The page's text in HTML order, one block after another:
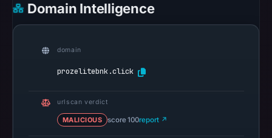
Safe
Browsing
flag
Domain Intelligence
domain
prozelitebnk.click
urlscan verdict
MALICIOUS score 100report ↗